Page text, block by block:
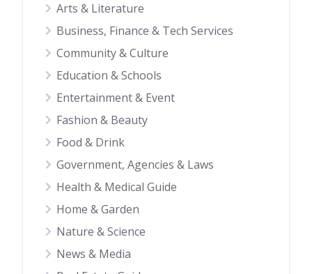
Arts & Literature
Business, Finance & Tech Services
Community & Culture
Education & Schools
Entertainment & Event
Fashion & Beauty
Food & Drink
Government, Agencies & Laws
Health & Medical Guide
Home & Garden
Nature & Science
News & Media